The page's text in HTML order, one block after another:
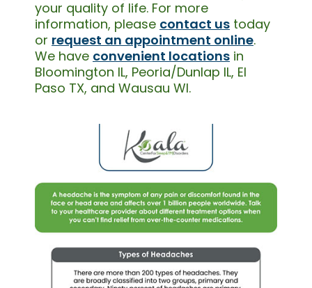
your quality of life. For more
information, please contact us today
or request an appointment online.
We have convenient locations in
Bloomington IL, Peoria/Dunlap IL, El
Paso TX, and Wausau WI.